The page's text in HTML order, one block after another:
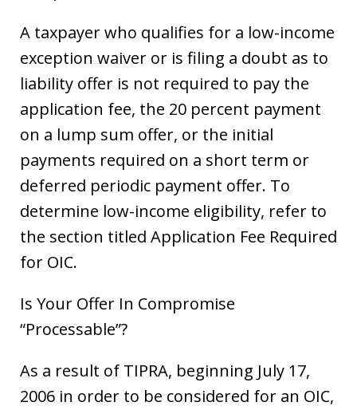
A taxpayer who qualifies for a low-income
exception waiver or is filing a doubt as to
liability offer is not required to pay the
application fee, the 20 percent payment
on a lump sum offer, or the initial
payments required on a short term or
deferred periodic payment offer. To
determine low-income eligibility, refer to
the section titled Application Fee Required
for OIC.
Is Your Offer In Compromise
“Processable”?
As a result of TIPRA, beginning July 17,
2006 in order to be considered for an OIC,